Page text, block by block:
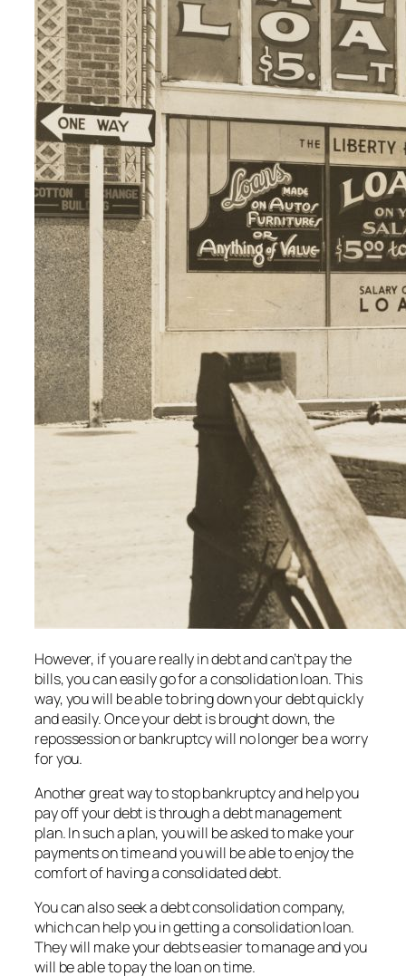
However, if you are really in debt and can’t pay the
bills, you can easily go for a consolidation loan. This
way, you will be able to bring down your debt quickly
and easily. Once your debt is brought down, the
repossession or bankruptcy will no longer be a worry
for you.
Another great way to stop bankruptcy and help you
pay off your debt is through a debt management
plan. In such a plan, you will be asked to make your
payments on time and you will be able to enjoy the
comfort of having a consolidated debt.
You can also seek a debt consolidation company,
which can help you in getting a consolidation loan.
They will make your debts easier to manage and you
will be able to pay the loan on time.